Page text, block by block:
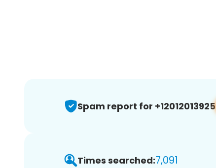
Spam report for +12012013925
Times searched:7,091